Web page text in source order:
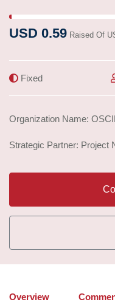
1% Complete (success)
USD 0.59 Raised Of
Fixed
Organization Name:
Strategic Partner: Project
Overview